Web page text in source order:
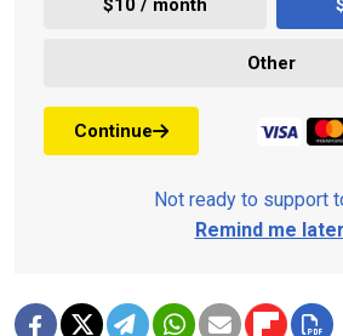
$10 / month
Other
Continue
Not ready to support
Remind me later